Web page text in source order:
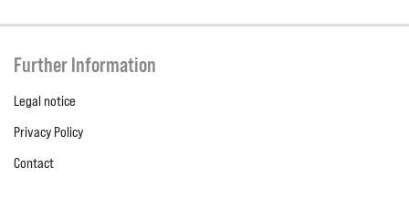
Further Information
Legal notice
Privacy Policy
Contact